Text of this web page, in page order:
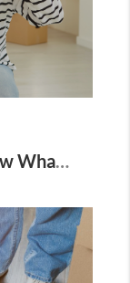
You've Bought a House, Now What?